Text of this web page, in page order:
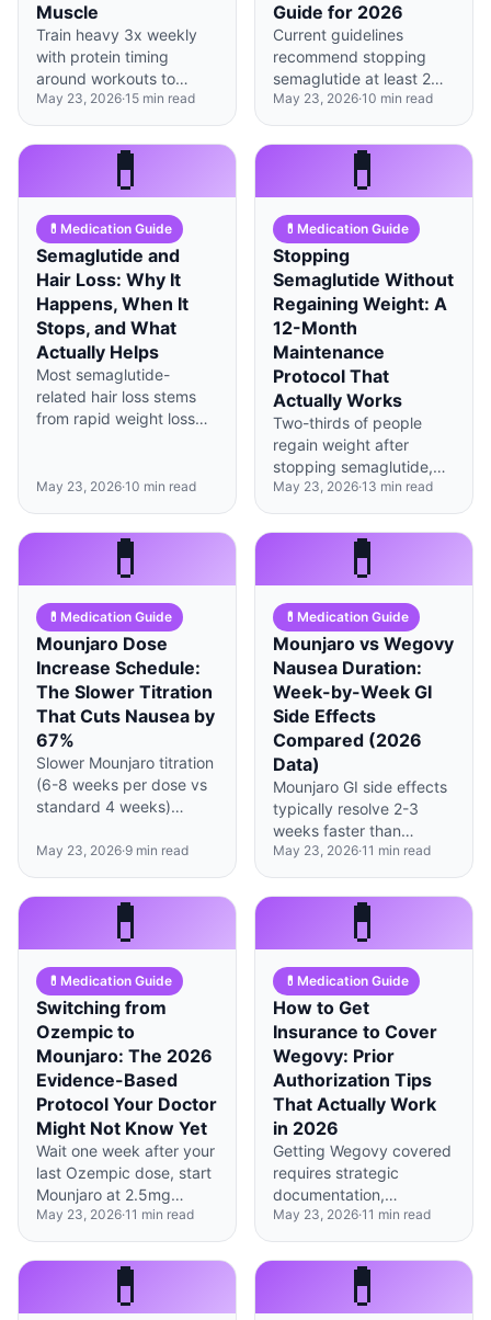
Muscle
Train heavy 3x weekly
with protein timing
around workouts to
preserve muscle while
GLP-1 medications
accelerate your fat loss.
May 23, 2026·15 min read
Guide for 2026
Current guidelines
recommend stopping
semaglutide at least 2
months before
conception, though some
fertility specialists now
suggest 3 months for
optimal outcomes.
May 23, 2026·10 min read
💊
💊 Medication Guide
Semaglutide and
Hair Loss: Why It
Happens, When It
Stops, and What
Actually Helps
Most semaglutide-
related hair loss stems
from rapid weight loss
itself—and it typically
months with proper
May 23, 2026·10 min read
💊
💊 Medication Guide
Stopping
Semaglutide Without
Regaining Weight: A
12-Month
Maintenance
Protocol That
Actually Works
Two-thirds of people
regain weight after
stopping semaglutide,
but a structured 12-
month behavior protocol
can cut that risk by half.
May 23, 2026·13 min read
💊
💊 Medication Guide
Mounjaro Dose
Increase Schedule:
The Slower Titration
That Cuts Nausea by
67%
Slower Mounjaro titration
(6-8 weeks per dose vs
standard 4 weeks)
with identical weight loss
May 23, 2026·9 min read
💊
💊 Medication Guide
Mounjaro vs Wegovy
Nausea Duration:
Week-by-Week GI
Side Effects
Compared (2026
Data)
Mounjaro GI side effects
typically resolve 2-3
weeks faster than
Wegovy's, with 78% of
patients symptom-free
by week 8 versus week
May 23, 2026·11 min read
💊
💊 Medication Guide
Switching from
Ozempic to
Mounjaro: The 2026
Evidence-Based
Protocol Your Doctor
Might Not Know Yet
Wait one week after your
last Ozempic dose, start
Mounjaro at 2.5mg
regardless of your
previous semaglutide
dose, and expect 2-3
weeks of GI adjustment.
May 23, 2026·11 min read
💊
💊 Medication Guide
How to Get
Insurance to Cover
Wegovy: Prior
Authorization Tips
That Actually Work
in 2026
Getting Wegovy covered
requires strategic
documentation,
persistence through
appeals, and
understanding your
insurer's specific criteria
—here's exactly how to
May 23, 2026·11 min read
💊 💊